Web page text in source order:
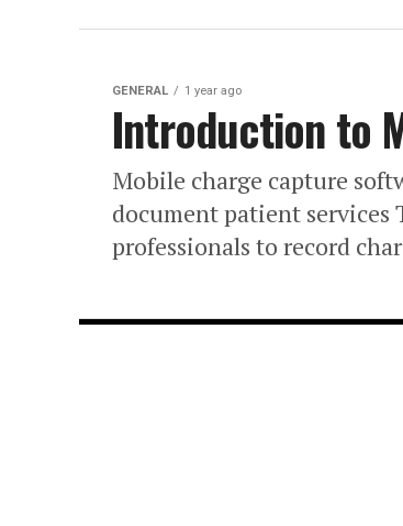
GENERAL 1 year ago
Introduction to
Mobile charge capture
document patient services
professionals to record